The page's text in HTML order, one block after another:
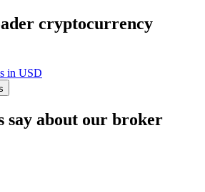
cryptocurrency
in USD
say about our broker